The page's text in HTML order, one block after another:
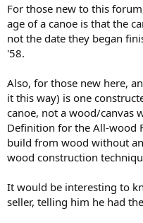
For those new to this
age of a canoe is that the
not the date they began
'58.
Also, for those new here,
it this way) is one
canoe, not a wood/canvas
Definition for the All-wood
build from wood without
wood construction
It would be interesting to
seller, telling him he had